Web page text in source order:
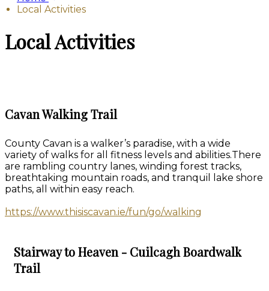
Local Activities
Local Activities
Cavan Walking Trail
County Cavan is a walker’s paradise, with a wide
variety of walks for all fitness levels and abilities.There
are rambling country lanes, winding forest tracks,
breathtaking mountain roads, and tranquil lake shore
paths, all within easy reach.
https://www.thisiscavan.ie/fun/go/walking
Stairway to Heaven - Cuilcagh Boardwalk
Trail